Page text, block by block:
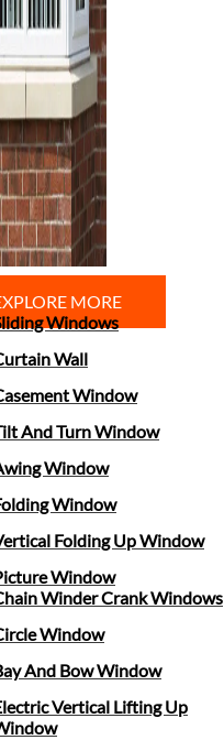
MORE
Windows
Wall
Window
And Turn Window
Window
Window
Folding Up Window
Window
Winder Crank Windows
Window
And Bow Window
Vertical Lifting Up